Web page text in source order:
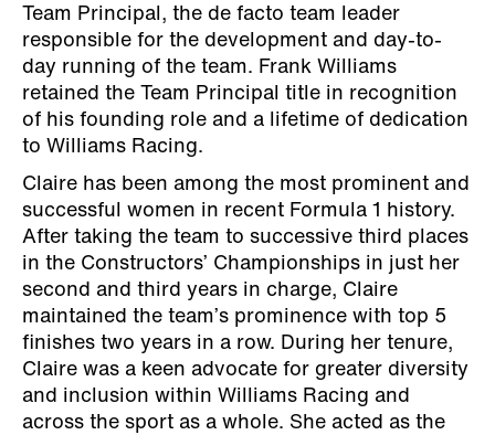
Team Principal, the de facto team leader
responsible for the development and day-to-
day running of the team. Frank Williams
retained the Team Principal title in recognition
of his founding role and a lifetime of dedication
to Williams Racing.
Claire has been among the most prominent and
successful women in recent Formula 1 history.
After taking the team to successive third places
in the Constructors’ Championships in just her
second and third years in charge, Claire
maintained the team’s prominence with top 5
finishes two years in a row. During her tenure,
Claire was a keen advocate for greater diversity
and inclusion within Williams Racing and
across the sport as a whole. She acted as the